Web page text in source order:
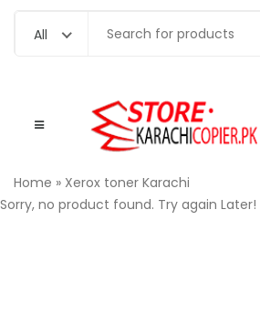
All Search
Home » Xerox toner Karachi
Sorry, no product found. Try again Later!